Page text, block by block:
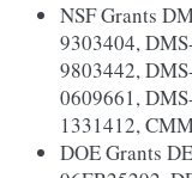
NSF Grants
9303404,
9803442,
0609661,
1331412,
DOE Grants